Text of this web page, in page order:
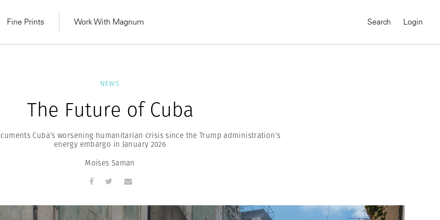
Same Sun
From Practising to
A Global Portrait of
Fine Prints Work With Magnum Search Login
NEWS
The Future of Cuba
Cuba’s worsening humanitarian crisis since the Trump administration’s
energy embargo in January 2026
Moises Saman